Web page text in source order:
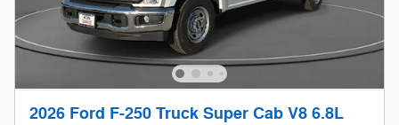
2026 Ford F-250 Truck Super Cab V8 6.8L